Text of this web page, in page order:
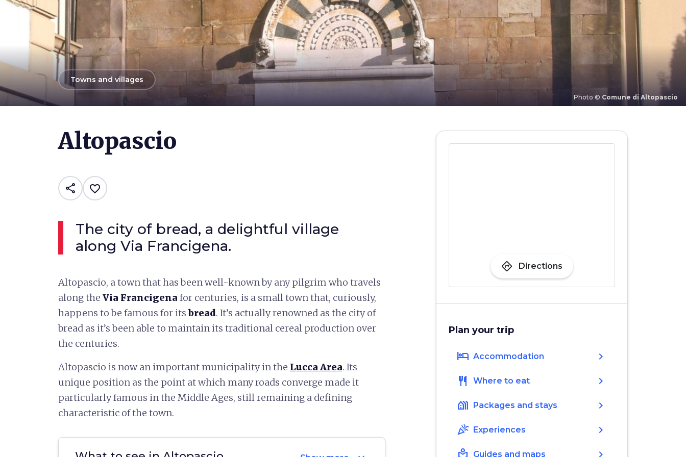
Photo © Comune di Altopascio
arrow_backTowns and villages
Altopascio
share favorite_border
The city of bread, a delightful village
along Via Francigena.
Altopascio, a town that has been well-known by any pilgrim who travels
along the Via Francigena for centuries, is a small town that, curiously,
happens to be famous for itsbread. It’s actually renowned as the city of
bread as it’s been able to maintain its traditional cereal production over
the centuries.
Altopascio is now an important municipality in the Lucca Area. Its
unique position as the point at which many roads converge made it
particularly famous in the Middle Ages, still remaining a defining
characteristic of the town.
directions Directions
Plan your trip
hotel Accommodation chevron_right
restaurant Where to eat chevron_right
holiday_village Packages and stays chevron_right
celebration Experiences chevron_right
Guides and maps chevron_right